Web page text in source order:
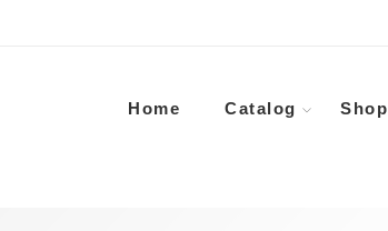
Home Catalog Shop